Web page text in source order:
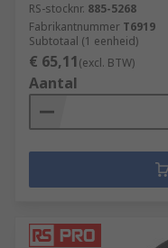
RS-stocknr. 885-5268
Fabrikantnummer T6919
Subtotaal (1 eenheid)
€ 65,11(excl. BTW)
Aantal